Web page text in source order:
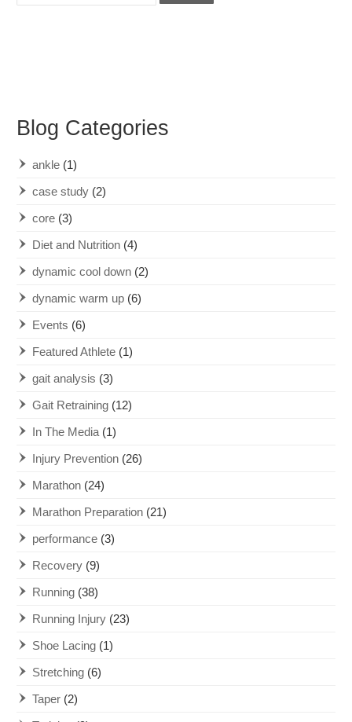
Blog Categories
ankle (1)
case study (2)
core (3)
Diet and Nutrition (4)
dynamic cool down (2)
dynamic warm up (6)
Events (6)
Featured Athlete (1)
gait analysis (3)
Gait Retraining (12)
In The Media (1)
Injury Prevention (26)
Marathon (24)
Marathon Preparation (21)
performance (3)
Recovery (9)
Running (38)
Running Injury (23)
Shoe Lacing (1)
Stretching (6)
Taper (2)